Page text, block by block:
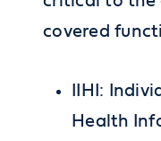
covered
IIHI:
Health